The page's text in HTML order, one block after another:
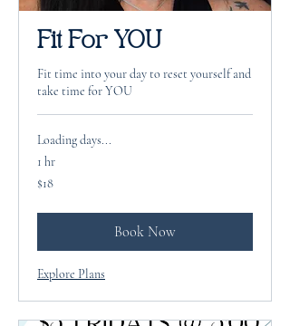
Fit For YOU
Fit time into your day to reset yourself and
take time for YOU
Loading days...
1 hr
18
US
$18
Book Now
Explore Plans